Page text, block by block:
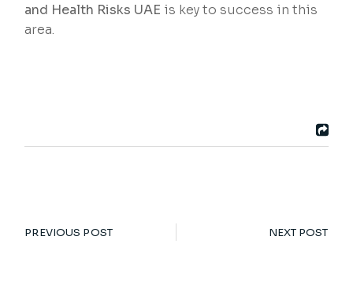
and Health Risks UAE is key to success in this
area.
PREVIOUS POST NEXT POST